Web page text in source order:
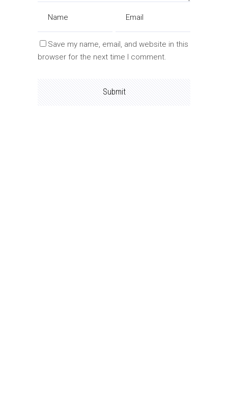
Save my name, email, and website in this
browser for the next time I comment.